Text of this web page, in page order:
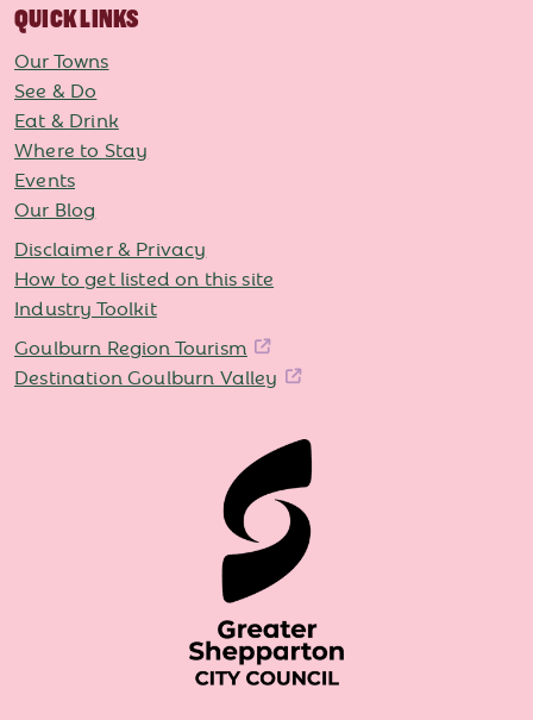
QUICK LINKS
Our Towns
See & Do
Eat & Drink
Where to Stay
Events
Our Blog
Disclaimer & Privacy
How to get listed on this site
Industry Toolkit
Goulburn Region Tourism
Destination Goulburn Valley